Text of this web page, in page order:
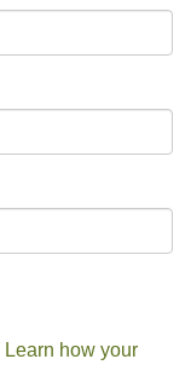
Learn how your